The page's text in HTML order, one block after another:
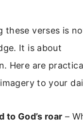
these verses is
It is about
Here are
to your
to God’s roar –